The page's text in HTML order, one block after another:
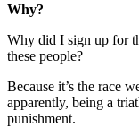
Why?
Why did I sign up for
these people?
Because it’s the race
apparently, being a
punishment.